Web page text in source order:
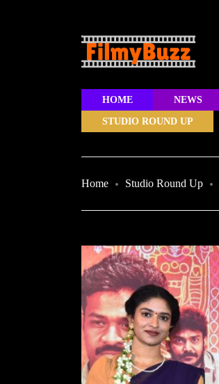
HOME NEWS
STUDIO ROUND UP
Home Studio Round Up